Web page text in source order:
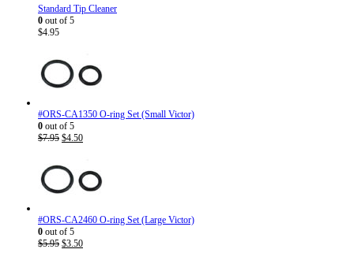
Standard Tip Cleaner
0 out of 5
$4.95
#ORS-CA1350 O-ring Set (Small Victor)
0 out of 5
$7.95 Original
$7.95.
$4.50Current
$4.50.
#ORS-CA2460 O-ring Set (Large Victor)
0 out of 5
$5.95 Original
$3.50Current